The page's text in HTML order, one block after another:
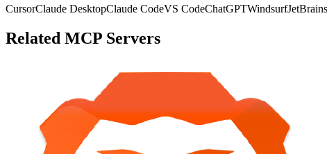
CursorClaude DesktopClaude CodeVS CodeChatGPTWindsurfJetBrains
Related MCP Servers